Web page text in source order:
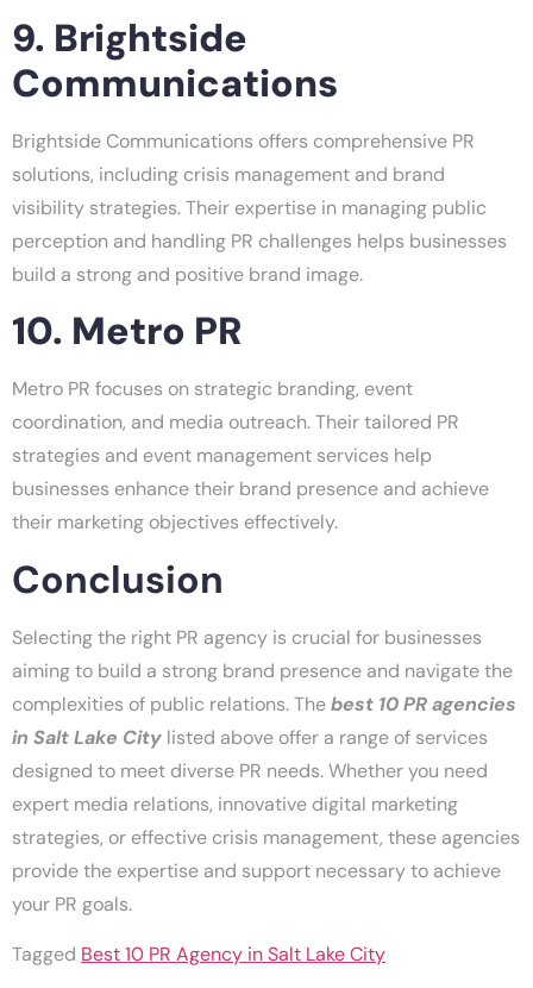
9. Brightside
Communications
Brightside Communications offers comprehensive PR
solutions, including crisis management and brand
visibility strategies. Their expertise in managing public
perception and handling PR challenges helps businesses
build a strong and positive brand image.
10. Metro PR
Metro PR focuses on strategic branding, event
coordination, and media outreach. Their tailored PR
strategies and event management services help
businesses enhance their brand presence and achieve
their marketing objectives effectively.
Conclusion
Selecting the right PR agency is crucial for businesses
aiming to build a strong brand presence and navigate the
complexities of public relations. Thebest 10 PR agencies
in Salt Lake City listed above offer a range of services
designed to meet diverse PR needs. Whether you need
expert media relations, innovative digital marketing
strategies, or effective crisis management, these agencies
provide the expertise and support necessary to achieve
your PR goals.
Tagged Best 10 PR Agency in Salt Lake City